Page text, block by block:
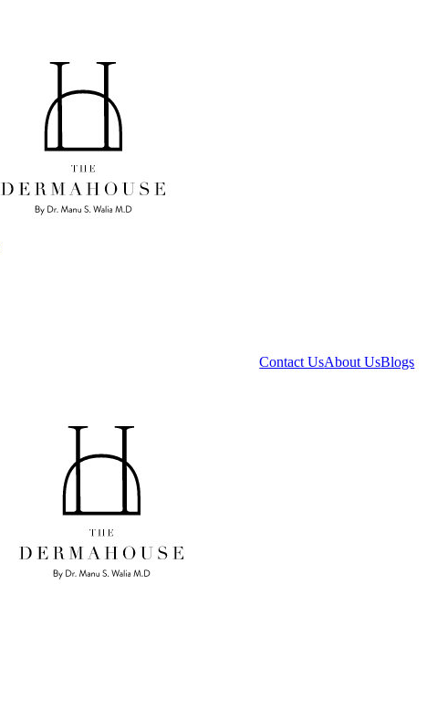
Contact UsAbout UsBlogs